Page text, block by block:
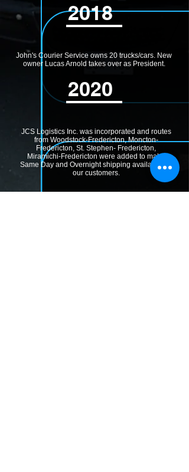
2018
John's Courier Service owns 20 trucks/cars. New
owner Lucas Arnold takes over as President.
2020
JCS Logistics Inc. was incorporated and routes
from Woodstock-Fredericton, Moncton-
Fredericton, St. Stephen- Fredericton,
Miramichi-Fredericton were added to make
Same Day and Overnight shipping available for
our customers.